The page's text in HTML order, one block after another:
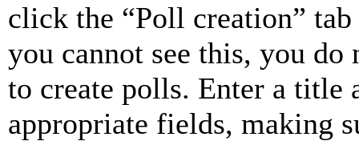
click the “Poll creation”
you cannot see this, you do
to create polls. Enter a title
appropriate fields, making